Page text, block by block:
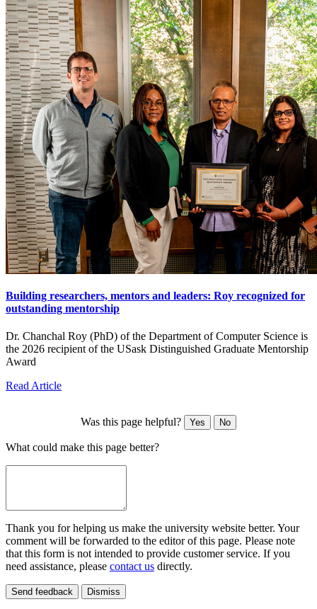
Building researchers, mentors and leaders: Roy recognized for
outstanding mentorship
Dr. Chanchal Roy (PhD) of the Department of Computer Science is
the 2026 recipient of the USask Distinguished Graduate Mentorship
Award
Read Article
Was this page helpful? Yes No
What could make this page better?
Thank you for helping us make the university website better. Your
comment will be forwarded to the editor of this page. Please note
that this form is not intended to provide customer service. If you
need assistance, please contact us directly.
Send feedback Dismiss